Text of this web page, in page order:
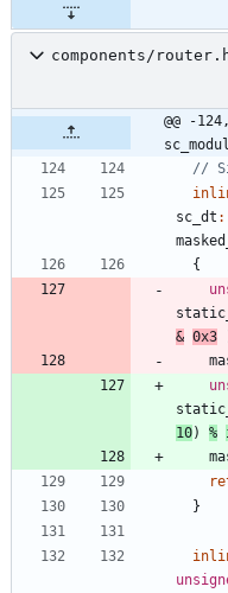
components/
@@ -
sc_dt :
{
& 0x3
10) %
}